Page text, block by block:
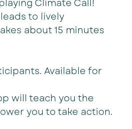
Climate Call!
to lively
about 15 minutes
Available for
will teach you the
you to take action.